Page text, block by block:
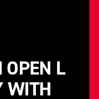
OPEN L
WITH